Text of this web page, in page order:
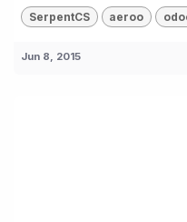
SerpentCS aeroo
Jun 8, 2015